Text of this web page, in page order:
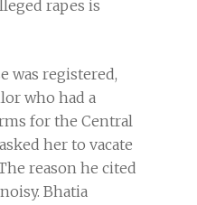
rapes is
was registered,
who had a
for the Central
her to vacate
reason he cited
Bhatia